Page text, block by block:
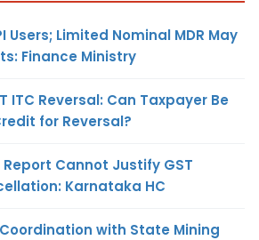
Users; Limited Nominal MDR May
Finance Ministry
ITC Reversal: Can Taxpayer Be
for Reversal?
Cannot Justify GST
Karnataka HC
Coordination with State Mining